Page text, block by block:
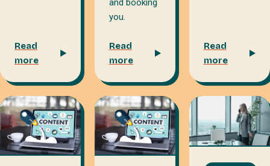
Read
more
and booking
you.
Read
more
Read
more